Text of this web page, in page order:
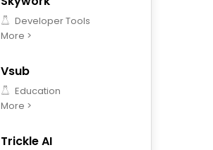
Developer Tools
More >
Vsub
Education
More >
Trickle AI